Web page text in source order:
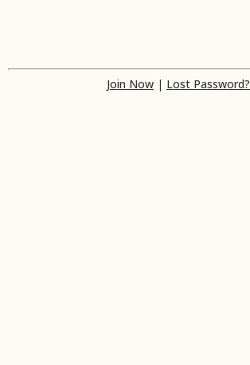
Join Now | Lost Password?